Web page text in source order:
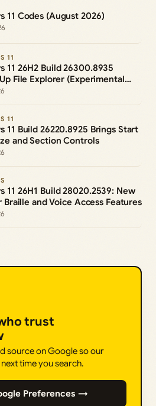
11 Codes (August 2026)
11
11 26H2 Build 26300.8935
File Explorer (Experimental
11
11 Build 26220.8925 Brings Start
and Section Controls
11 26H1 Build 28020.2539: New
Braille and Voice Access Features
trust
source on Google so our
time you search.
Preferences →